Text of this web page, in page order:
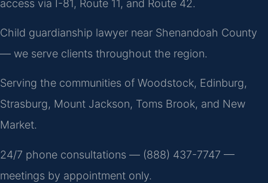
access via I-81, Route 11, and Route 42.
Child guardianship lawyer near Shenandoah County
— we serve clients throughout the region.
Serving the communities of Woodstock, Edinburg,
Strasburg, Mount Jackson, Toms Brook, and New
Market.
24/7 phone consultations — (888) 437-7747 —
meetings by appointment only.